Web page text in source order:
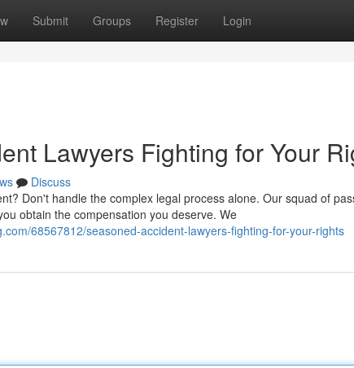
Submit Groups Register Login
Lawyers Fighting for Your
Discuss
Don't handle the complex legal process alone. Our squad of
obtain the compensation you deserve. We
68567812/seasoned-accident-lawyers-fighting-for-your-rights